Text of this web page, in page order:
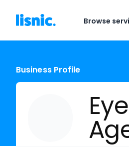
Browse
Business Profile